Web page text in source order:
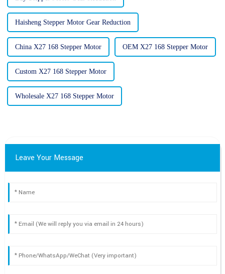
Haisheng Stepper Motor Gear Reduction
China X27 168 Stepper Motor OEM X27 168 Stepper Motor
Custom X27 168 Stepper Motor
Wholesale X27 168 Stepper Motor
Leave Your Message